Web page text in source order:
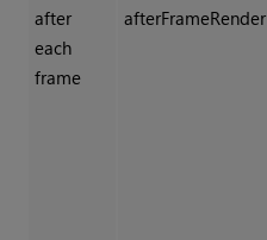
after
each
frame
afterFrameRender